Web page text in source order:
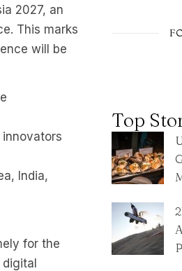
2027, an
This marks
will be
India,
for the
Top